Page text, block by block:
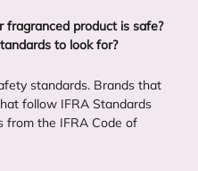
product is safe?
to look for?
standards. Brands that
follow IFRA Standards
from the IFRA Code of